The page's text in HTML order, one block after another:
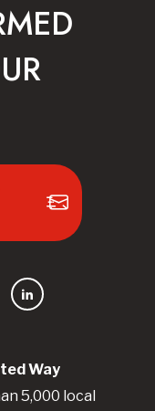
Way
5,000 local
LinkedIn